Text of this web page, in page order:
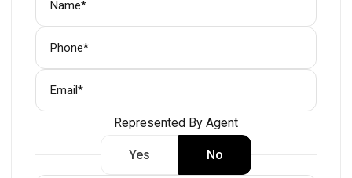
Represented By Agent
Yes No